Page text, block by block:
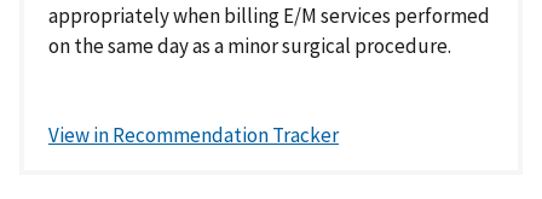
appropriately when billing E/M services performed
on the same day as a minor surgical procedure.
View in Recommendation Tracker